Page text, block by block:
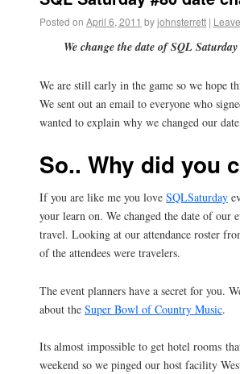
Posted on April 6, 2011 byjohnsterrett |
We change the date of SQL
We are still early in the game so we hope
We sent out an email to everyone who
wanted to explain why we changed our
So.. Why did you
If you are like me you love SQLSaturday
your learn on. We changed the date of
travel. Looking at our attendance roster
of the attendees were travelers.
The event planners have a secret for you.
about the Super Bowl of Country Music.
Its almost impossible to get hotel rooms
weekend so we pinged our host facility